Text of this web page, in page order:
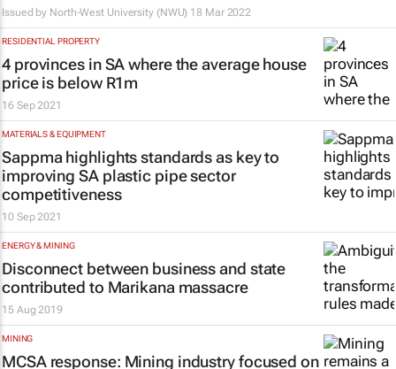
Issued by North-West University (NWU) 18 Mar 2022
RESIDENTIAL PROPERTY
4 provinces in SA where the average house
price is below R1m
16 Sep 2021
MATERIALS & EQUIPMENT
Sappma highlights standards as key to
improving SA plastic pipe sector
competitiveness
10 Sep 2021
ENERGY & MINING
Disconnect between business and state
contributed to Marikana massacre
15 Aug 2019
MINING
MCSA response: Mining industry focused on